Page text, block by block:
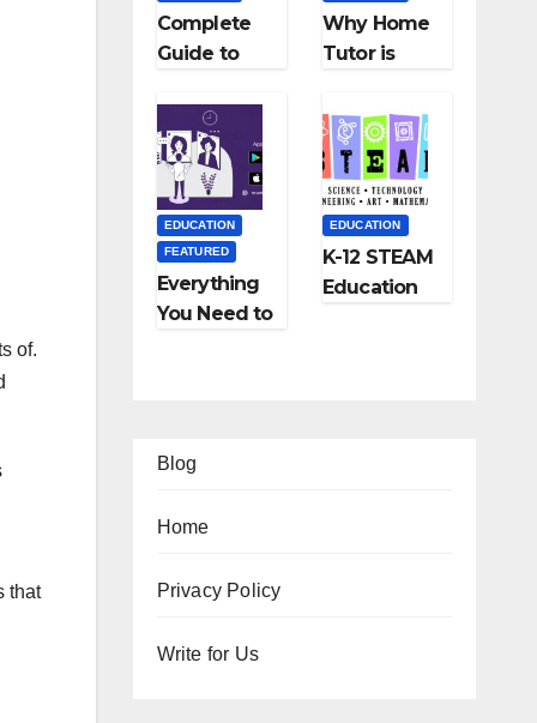
of.
that
Complete
Guide to
Abroad:
Countries,
Cost, Fees,
and More
Why Home
Tutor is
for
Students?
EDUCATION
FEATURED
Everything
You Need to
EDUCATION
K-12 STEAM
Education
Blog
Home
Privacy Policy
Write for Us
LIFESTYLE